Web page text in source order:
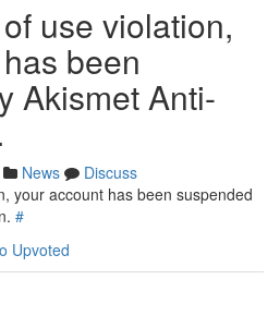
use violation,
been
Akismet Anti-
News
Discuss
your account has been suspended
#
Upvoted